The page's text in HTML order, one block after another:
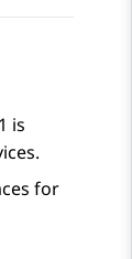
is
.
for